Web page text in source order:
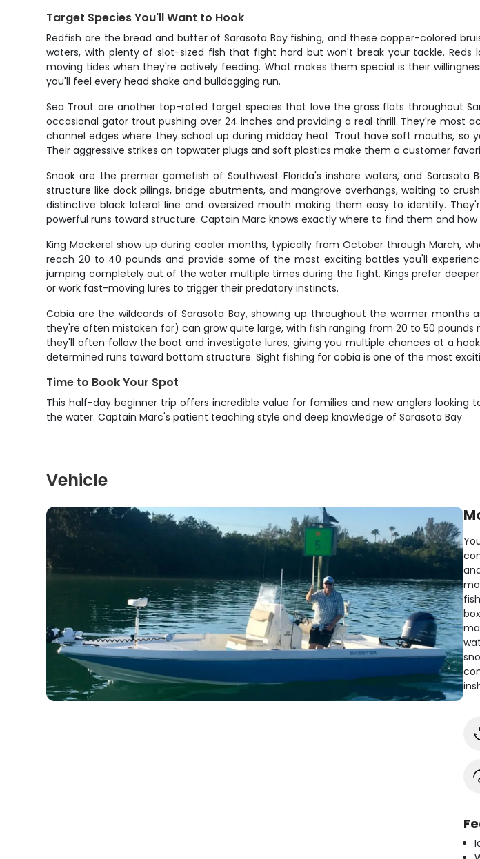
Target Species You'll Want to Hook
Redfish are the bread and butter of Sarasota Bay fishing, and these copper-colored
waters, with plenty of slot-sized fish that fight hard but won't break your tackle. Reds
moving tides when they're actively feeding. What makes them special is their
you'll feel every head shake and bulldogging run.
Sea Trout are another top-rated target species that love the grass flats throughout
occasional gator trout pushing over 24 inches and providing a real thrill. They're most
channel edges where they school up during midday heat. Trout have soft mouths,
Their aggressive strikes on topwater plugs and soft plastics make them a customer
Snook are the premier gamefish of Southwest Florida's inshore waters, and
structure like dock pilings, bridge abutments, and mangrove overhangs, waiting to
distinctive black lateral line and oversized mouth making them easy to identify.
powerful runs toward structure. Captain Marc knows exactly where to find them and
King Mackerel show up during cooler months, typically from October through March,
reach 20 to 40 pounds and provide some of the most exciting battles you'll
jumping completely out of the water multiple times during the fight. Kings prefer
or work fast-moving lures to trigger their predatory instincts.
Cobia are the wildcards of Sarasota Bay, showing up throughout the warmer
they're often mistaken for) can grow quite large, with fish ranging from 20 to 50
they'll often follow the boat and investigate lures, giving you multiple chances at a
determined runs toward bottom structure. Sight fishing for cobia is one of the most
Time to Book Your Spot
This half-day beginner trip offers incredible value for families and new anglers
the water. Captain Marc's patient teaching style and deep knowledge of Sarasota Bay
Vehicle